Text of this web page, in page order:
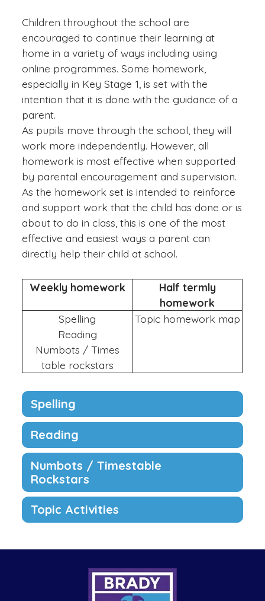
Children throughout the school are
encouraged to continue their learning at
home in a variety of ways including using
online programmes. Some homework,
especially in Key Stage 1, is set with the
intention that it is done with the guidance of a
parent.
As pupils move through the school, they will
work more independently. However, all
homework is most effective when supported
by parental encouragement and supervision.
As the homework set is intended to reinforce
and support work that the child has done or is
about to do in class, this is one of the most
effective and easiest ways a parent can
directly help their child at school.
Weekly homework
Half termly
homework
Spelling
Reading
Numbots / Times
table rockstars
Topic homework map
Spelling
Reading
Numbots / Timestable
Rockstars
Topic Activities